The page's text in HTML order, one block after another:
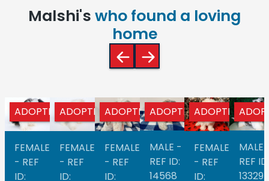
Malshi's who found a loving
home
ADOPTED
FEMALE
- REF
ID:
ADOPTED
FEMALE
- REF
ID:
ADOPTED
FEMALE
- REF
ID:
ADOPTED
MALE -
REF ID:
14568
ADOPTED
FEMALE
- REF
ID:
MALE
REF ID:
13329